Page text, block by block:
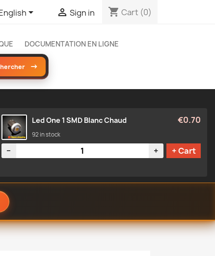
  Sign in shopping_cart Cart (0)
DOCUMENTATION EN LIGNE
→
Led One 1 SMD Blanc Chaud €0.70
92 in stock
− + + Cart